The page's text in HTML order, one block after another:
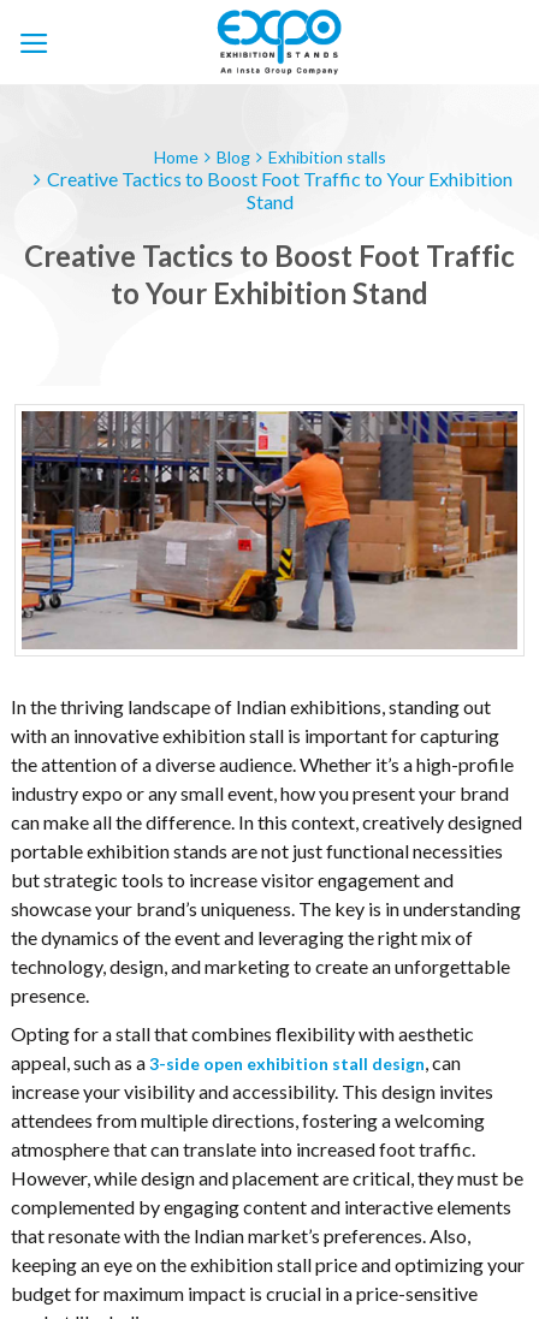
Home Blog Exhibition stalls
Creative Tactics to Boost Foot Traffic to Your Exhibition
Stand
Creative Tactics to Boost Foot Traffic
to Your Exhibition Stand
In the thriving landscape of Indian exhibitions, standing out
with an innovative exhibition stall is important for capturing
the attention of a diverse audience. Whether it’s a high-profile
industry expo or any small event, how you present your brand
can make all the difference. In this context, creatively designed
portable exhibition stands are not just functional necessities
but strategic tools to increase visitor engagement and
showcase your brand’s uniqueness. The key is in understanding
the dynamics of the event and leveraging the right mix of
technology, design, and marketing to create an unforgettable
presence.
Opting for a stall that combines flexibility with aesthetic
appeal, such as a3-side open exhibition stall design, can
increase your visibility and accessibility. This design invites
attendees from multiple directions, fostering a welcoming
atmosphere that can translate into increased foot traffic.
However, while design and placement are critical, they must be
complemented by engaging content and interactive elements
that resonate with the Indian market’s preferences. Also,
keeping an eye on the exhibition stall price and optimizing your
budget for maximum impact is crucial in a price-sensitive